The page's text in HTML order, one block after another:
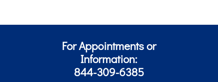
For Appointments or
Information:
844-309-6385